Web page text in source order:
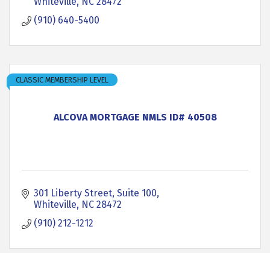
(910) 640-5400
ALCOVA MORTGAGE NMLS ID# 40508
CLASSIC MEMBERSHIP LEVEL
301 Liberty Street Suite 100
Whiteville NC 28472
(910) 212-1212